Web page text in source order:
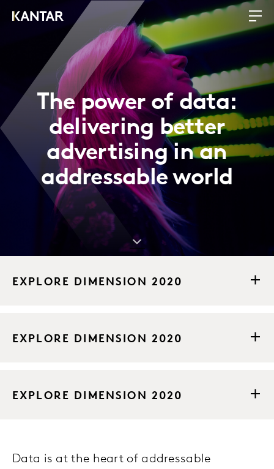
The power of data:
delivering better
advertising in an
addressable world
EXPLORE DIMENSION 2020
EXPLORE DIMENSION 2020
EXPLORE DIMENSION 2020
Data is at the heart of addressable